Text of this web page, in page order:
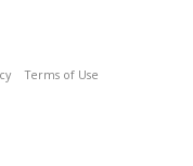
Terms of Use